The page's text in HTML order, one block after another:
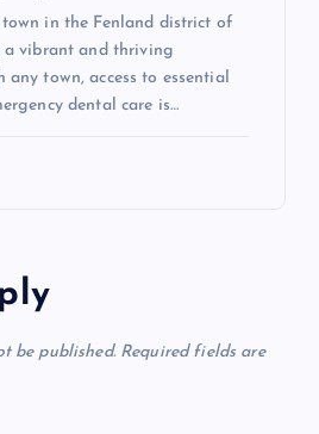
in the Fenland district of
a vibrant and thriving
any town, access to essential
dental care is…
be published. Required fields are